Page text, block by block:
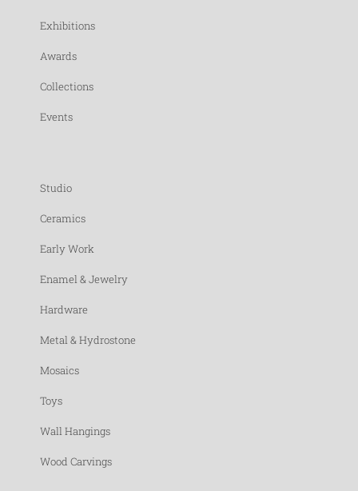
Exhibitions
Awards
Collections
Events
Studio
Ceramics
Early Work
Enamel & Jewelry
Hardware
Metal & Hydrostone
Mosaics
Toys
Wall Hangings
Wood Carvings